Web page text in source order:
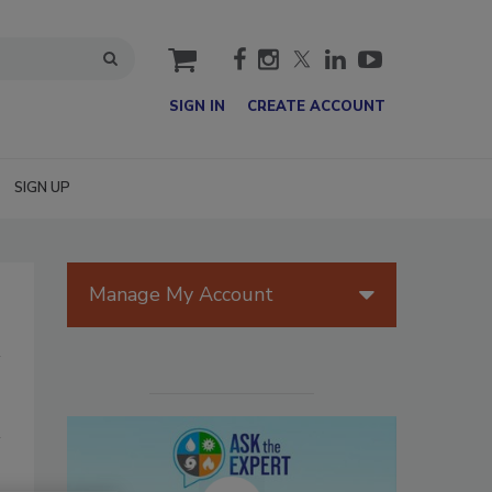
cart
SIGN IN CREATE ACCOUNT
SIGN UP
Manage My Account